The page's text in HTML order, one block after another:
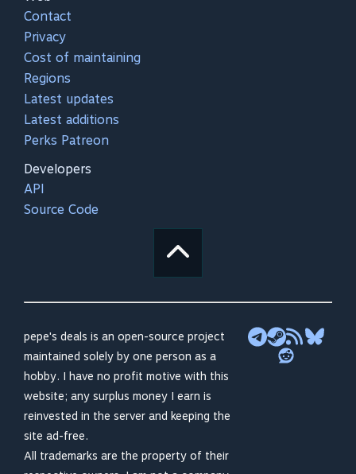
Contact
Privacy
Cost of maintaining
Regions
Latest updates
Latest additions
Perks Patreon
Developers
API
Source Code
pepe's deals is an open-source project
maintained solely by one person as a
hobby. I have no profit motive with this
website; any surplus money I earn is
reinvested in the server and keeping the
site ad-free.
All trademarks are the property of their